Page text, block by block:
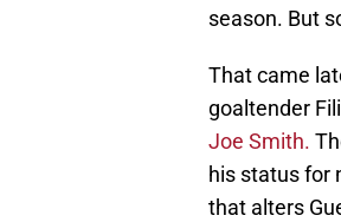
season. But
That came
goaltender
Joe Smith.
his status for
that alters